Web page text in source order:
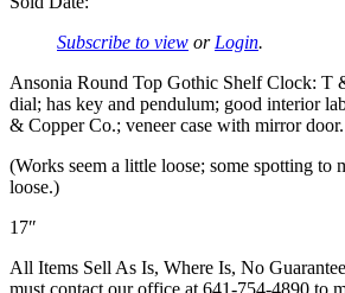
Subscribe to view or Login.
Ansonia Round Top Gothic Shelf Clock: T
dial; has key and pendulum; good interior
& Copper Co.; veneer case with mirror
(Works seem a little loose; some spotting to
loose.)
17″
All Items Sell As Is, Where Is, No
must contact our office at 641-754-4890 to